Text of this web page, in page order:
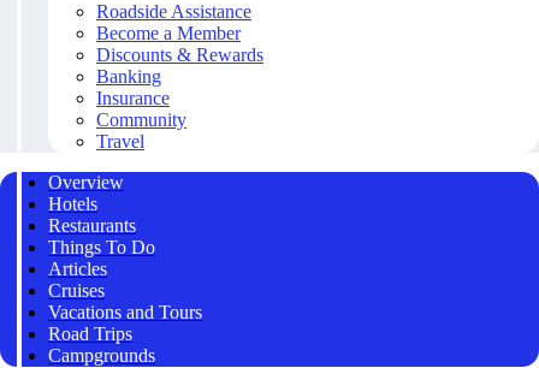
Roadside Assistance
Become a Member
Discounts & Rewards
Banking
Insurance
Community
Travel
Overview
Hotels
Restaurants
Things To Do
Articles
Cruises
Vacations and Tours
Road Trips
Campgrounds